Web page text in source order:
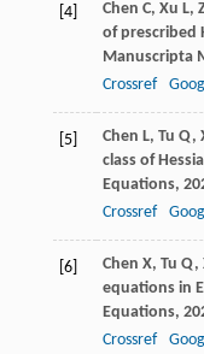
[4] Chen C, Xu L,
of prescribed
Manuscripta
Crossref
[5] Chen L, Tu Q,
class of
Equations,
Crossref
[6] Chen X, Tu Q,
equations in
Equations,
Crossref